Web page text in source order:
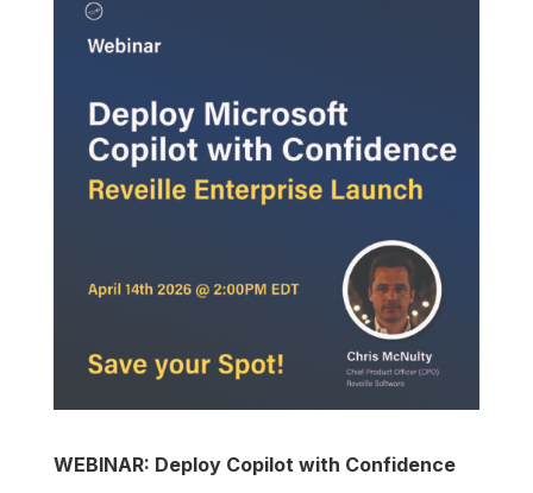
WEBINAR: Deploy Copilot with Confidence